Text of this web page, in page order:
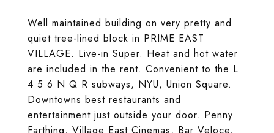
Well maintained building on very pretty and
quiet tree-lined block in PRIME EAST
VILLAGE. Live-in Super. Heat and hot water
are included in the rent. Convenient to the L
4 5 6 N Q R subways, NYU, Union Square.
Downtowns best restaurants and
entertainment just outside your door. Penny